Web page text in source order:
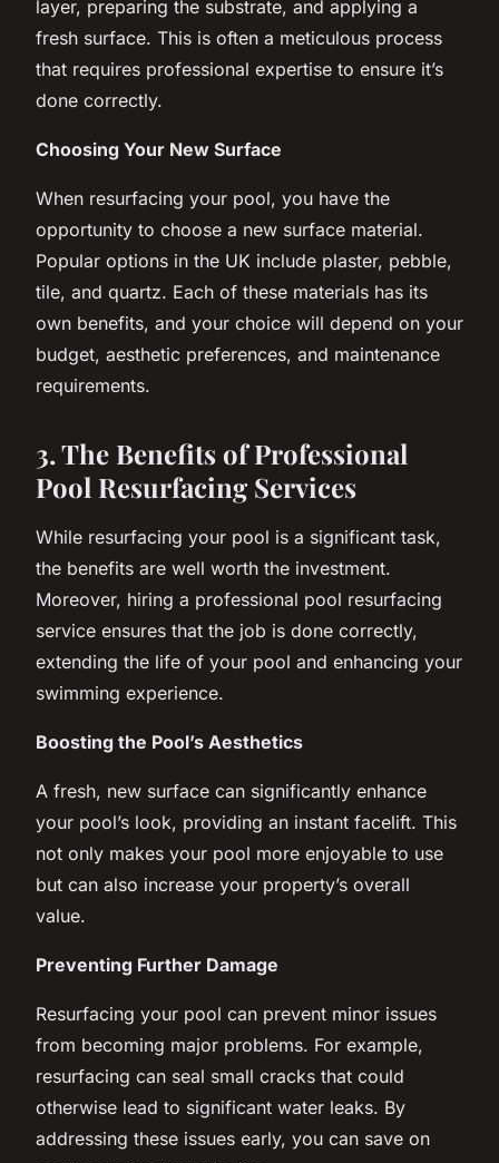
layer, preparing the substrate, and applying a
fresh surface. This is often a meticulous process
that requires professional expertise to ensure it’s
done correctly.
Choosing Your New Surface
When resurfacing your pool, you have the
opportunity to choose a new surface material.
Popular options in the UK include plaster, pebble,
tile, and quartz. Each of these materials has its
own benefits, and your choice will depend on your
budget, aesthetic preferences, and maintenance
requirements.
3. The Benefits of Professional
Pool Resurfacing Services
While resurfacing your pool is a significant task,
the benefits are well worth the investment.
Moreover, hiring a professional pool resurfacing
service ensures that the job is done correctly,
extending the life of your pool and enhancing your
swimming experience.
Boosting the Pool’s Aesthetics
A fresh, new surface can significantly enhance
your pool’s look, providing an instant facelift. This
not only makes your pool more enjoyable to use
but can also increase your property’s overall
value.
Preventing Further Damage
Resurfacing your pool can prevent minor issues
from becoming major problems. For example,
resurfacing can seal small cracks that could
otherwise lead to significant water leaks. By
addressing these issues early, you can save on